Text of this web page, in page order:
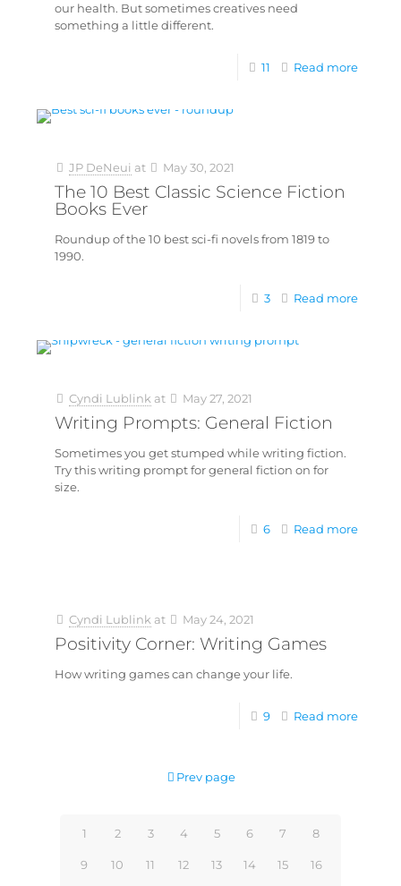
our health. But sometimes creatives need
something a little different.
11 Read more
JP DeNeui at May 30, 2021
The 10 Best Classic Science Fiction
Books Ever
Roundup of the 10 best sci-fi novels from 1819 to
1990.
3 Read more
Cyndi Lublink at May 27, 2021
Writing Prompts: General Fiction
Sometimes you get stumped while writing fiction.
Try this writing prompt for general fiction on for
size.
6 Read more
Cyndi Lublink at May 24, 2021
Positivity Corner: Writing Games
How writing games can change your life.
9 Read more
Prev page
1 2 3 4 5 6 7 8
9 10 11 12 13 14 15 16